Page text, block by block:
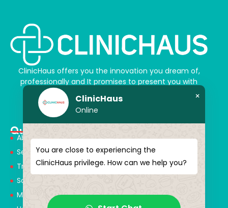
ClinicHaus offers you the innovation you dream of,
professionally and It promises to present you with
magical touches. Giving yourself a new “you”
Quick Menu
About Us
Services
Treatments
Solution Partners
Medical Consultants
ClinicHaus
Online
×
You are close to experiencing the
ClinicHaus privilege. How can we help you?